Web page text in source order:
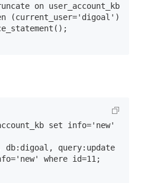
on user_account_kb
(current_user='digoal')
set info='new'
db:digoal, query:update
where id=11;